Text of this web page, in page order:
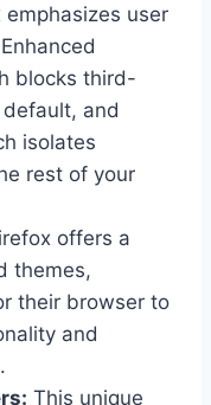
emphasizes user
blocks third-
and
isolates
rest of your
offers a
themes,
their browser to
and
This unique